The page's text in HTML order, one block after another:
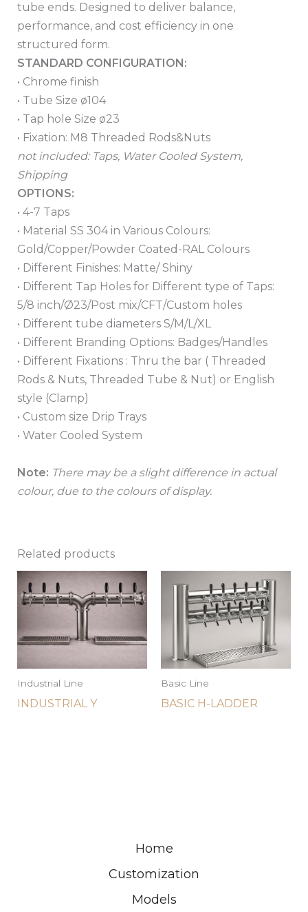
tube ends. Designed to deliver balance,
performance, and cost efficiency in one
structured form.
STANDARD CONFIGURATION:
• Chrome finish
• Tube Size ø104
• Tap hole Size ø23
• Fixation: M8 Threaded Rods&Nuts
not included: Taps, Water Cooled System,
Shipping
OPTIONS:
• 4-7 Taps
• Material SS 304 in Various Colours:
Gold/Copper/Powder Coated-RAL Colours
• Different Finishes: Matte/ Shiny
• Different Tap Holes for Different type of Taps:
5/8 inch/Ø23/Post mix/CFT/Custom holes
• Different tube diameters S/M/L/XL
• Different Branding Options: Badges/Handles
• Different Fixations : Thru the bar ( Threaded
Rods & Nuts, Threaded Tube & Nut) or English
style (Clamp)
• Custom size Drip Trays
• Water Cooled System
Note: There may be a slight difference in actual
colour, due to the colours of display.
Related products
Industrial Line
INDUSTRIAL Y
Basic Line
BASIC H-LADDER
Home
Customization
Models